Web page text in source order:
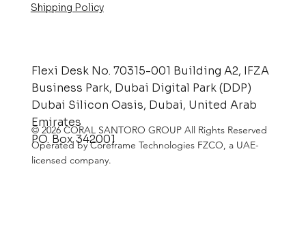
Shipping Policy
© 2026 CORAL SANTORO GROUP All Rights Reserved
Operated by Coreframe Technologies FZCO, a UAE-
licensed company.
Flexi Desk No. 70315-001 Building A2, IFZA
Business Park, Dubai Digital Park (DDP)
Dubai Silicon Oasis, Dubai, United Arab
Emirates
P.O. Box 342001